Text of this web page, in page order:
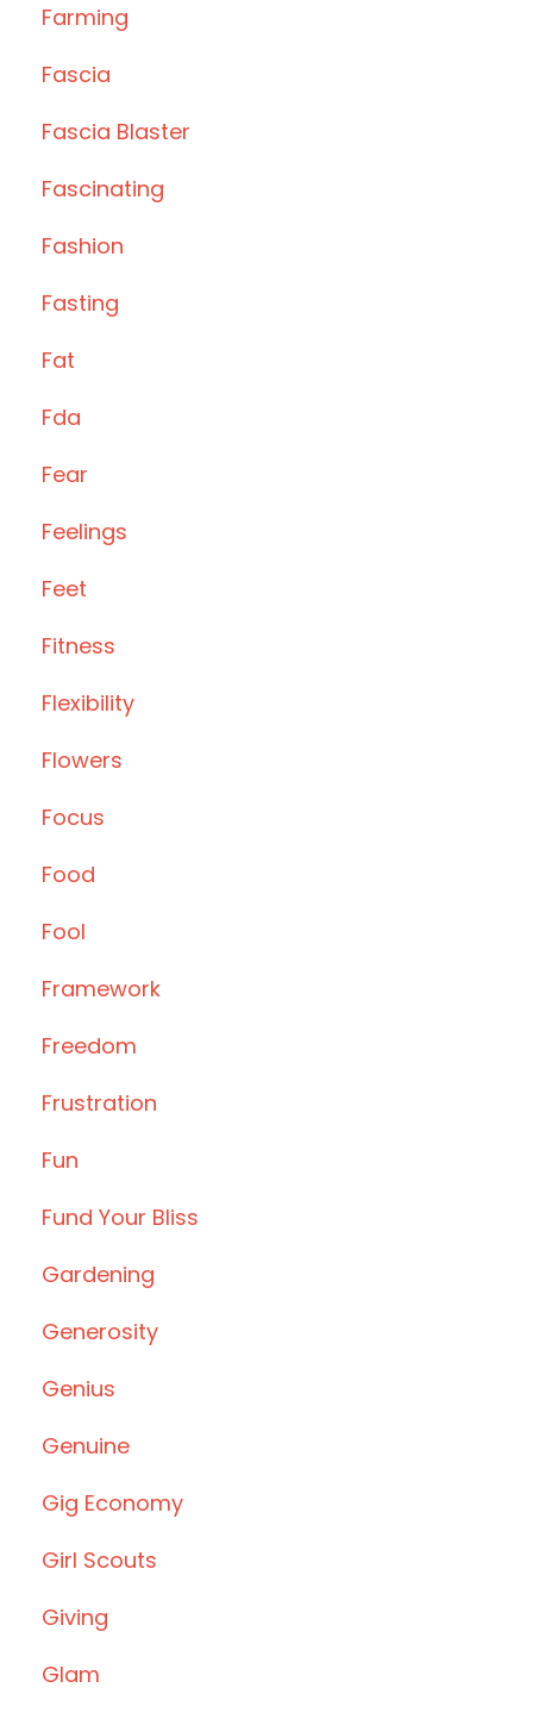
Farming
Fascia
Fascia Blaster
Fascinating
Fashion
Fasting
Fat
Fda
Fear
Feelings
Feet
Fitness
Flexibility
Flowers
Focus
Food
Fool
Framework
Freedom
Frustration
Fun
Fund Your Bliss
Gardening
Generosity
Genius
Genuine
Gig Economy
Girl Scouts
Giving
Glam